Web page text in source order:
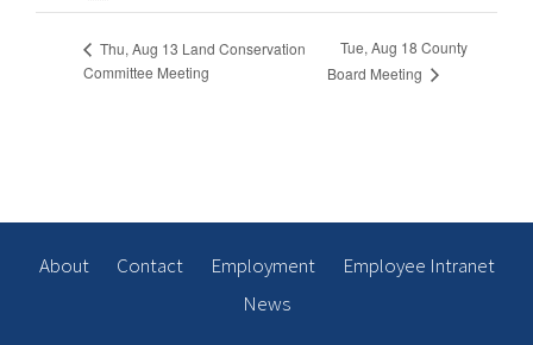
Thu, Aug 13 Land Conservation
Committee Meeting
Tue, Aug 18 County
Board Meeting
About Contact Employment
Employee Intranet
News